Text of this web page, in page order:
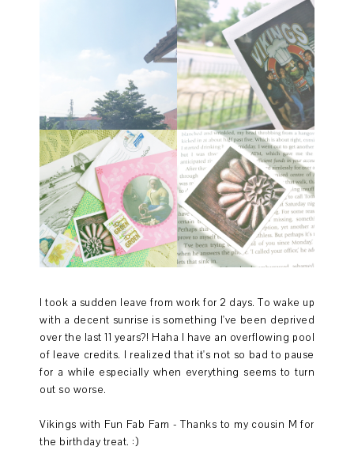
I took a sudden leave from work for 2 days. To wake up
with a decent sunrise is something I've been deprived
over the last 11 years?! Haha I have an overflowing pool
of leave credits. I realized that it's not so bad to pause
for a while especially when everything seems to turn
out so worse.
Vikings with Fun Fab Fam - Thanks to my cousin M for
the birthday treat. :)